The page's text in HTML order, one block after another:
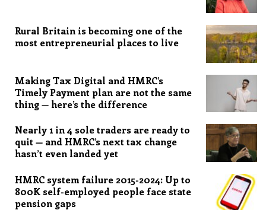
Rural Britain is becoming one of the
most entrepreneurial places to live
Making Tax Digital and HMRC’s
Timely Payment plan are not the same
thing — here’s the difference
Nearly 1 in 4 sole traders are ready to
quit — and HMRC’s next tax change
hasn’t even landed yet
HMRC system failure 2015-2024: Up to
800K self-employed people face state
pension gaps